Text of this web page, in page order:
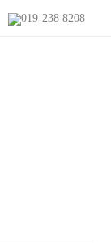
019-238 8208